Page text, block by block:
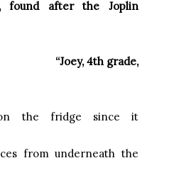
found after the Joplin
“Joey, 4th grade,
the fridge since it
from underneath the